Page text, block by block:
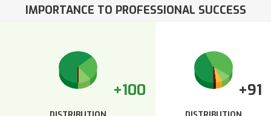
IMPORTANCE TO PROFESSIONAL SUCCESS
+100 +91